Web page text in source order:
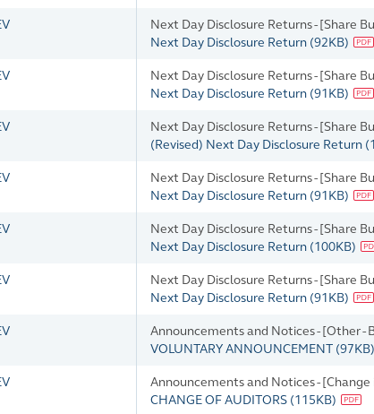
Next Day Disclosure Returns - [Share
Next Day Disclosure Return (92KB)
Next Day Disclosure Returns - [Share
Next Day Disclosure Return (91KB)
Next Day Disclosure Returns - [Share
(Revised) Next Day Disclosure Return (
Next Day Disclosure Returns - [Share
Next Day Disclosure Return (91KB)
Next Day Disclosure Returns - [Share
Next Day Disclosure Return (100KB)
Next Day Disclosure Returns - [Share
Next Day Disclosure Return (91KB)
Announcements and Notices - [Other -
VOLUNTARY ANNOUNCEMENT (97KB)
Announcements and Notices - [Change
CHANGE OF AUDITORS (115KB)